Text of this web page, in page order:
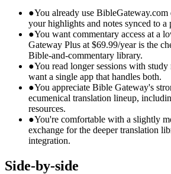
●You already use
your highlights and notes synced to a
●You want commentary access at a
Gateway Plus at $69.99/year is the
Bible-and-commentary library.
●You read longer sessions with study
want a single app that handles both.
●You appreciate Bible Gateway's
ecumenical translation lineup,
resources.
●You're comfortable with a slightly
exchange for the deeper translation
integration.
Side-by-side